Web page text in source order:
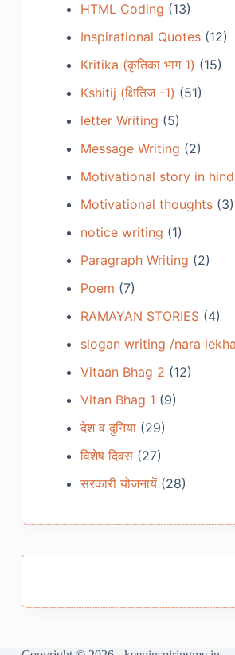
HTML Coding (13)
Inspirational Quotes(12)
Kritika (कृतिका भाग 1) (15)
Kshitij (क्षितिज -1) (51)
letter Writing (5)
Message Writing (2)
Motivational story in
Motivational thoughts(3)
notice writing (1)
Paragraph Writing (2)
Poem (7)
RAMAYAN STORIES(4)
slogan writing /nara
Vitaan Bhag 2 (12)
Vitan Bhag 1 (9)
देश व दुनिया(29)
विशेष दिवस(27)
सरकारी योजनायें(28)